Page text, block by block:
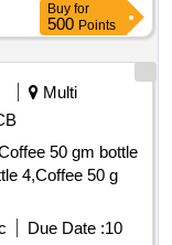
Buy for
500 Points
Multi
50 gm bottle
4,Coffee 50 g
Due Date :10